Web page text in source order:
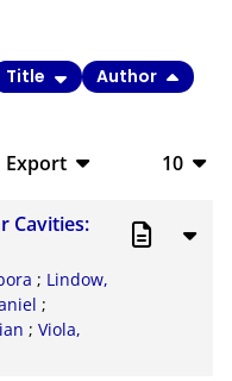
Export
RIS
XML
10
20
Title
Author
Cavities:
; Lindow,
;
; Viola,